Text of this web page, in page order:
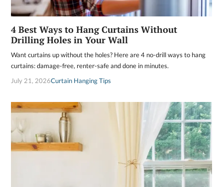
4 Best Ways to Hang Curtains Without
Drilling Holes in Your Wall
Want curtains up without the holes? Here are 4 no-drill ways to hang
curtains: damage-free, renter-safe and done in minutes.
July 21, 2026Curtain Hanging Tips